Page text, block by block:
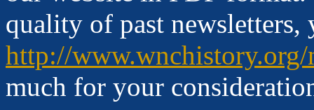
quality of past newsletters,
http://www.wnchistory.org/
much for your